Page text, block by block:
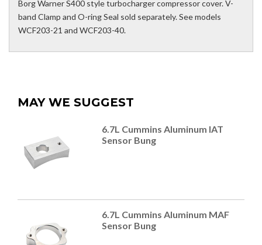
Borg Warner S400 style turbocharger compressor cover. V-
band Clamp and O-ring Seal sold separately. See models
WCF203-21 and WCF203-40.
MAY WE SUGGEST
6.7L Cummins Aluminum IAT
Sensor Bung
6.7L Cummins Aluminum MAF
Sensor Bung